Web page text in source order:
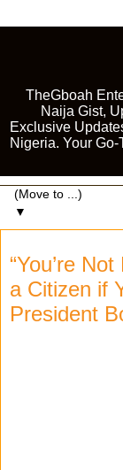
TheGboah
Naija Gist,
Exclusive
Nigeria. Your
▼
“You’re
a Citizen if
President